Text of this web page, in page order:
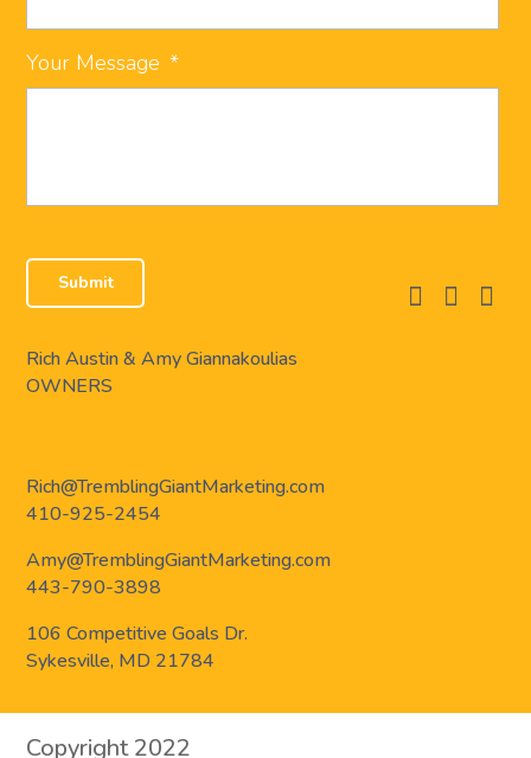
Your Message *
facebookinstagramlinkedin
Rich Austin & Amy Giannakoulias
OWNERS
Rich@TremblingGiantMarketing.com
410-925-2454
Amy@TremblingGiantMarketing.com
443-790-3898
106 Competitive Goals Dr.
Sykesville, MD 21784
Copyright 2022